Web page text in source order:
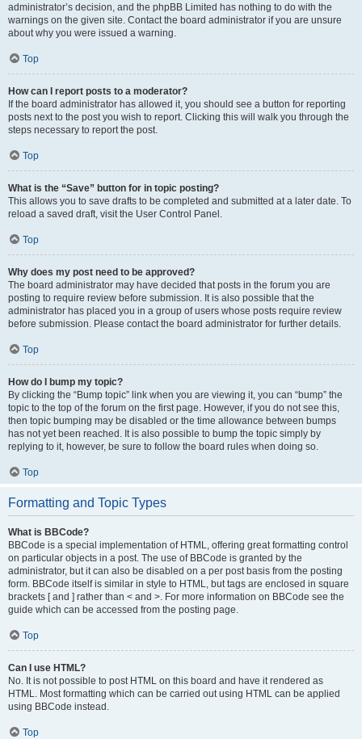
administrator’s decision, and the phpBB Limited has nothing to do with the
warnings on the given site. Contact the board administrator if you are unsure
about why you were issued a warning.
Top
How can I report posts to a moderator?
If the board administrator has allowed it, you should see a button for reporting
posts next to the post you wish to report. Clicking this will walk you through the
steps necessary to report the post.
Top
What is the “Save” button for in topic posting?
This allows you to save drafts to be completed and submitted at a later date. To
reload a saved draft, visit the User Control Panel.
Top
Why does my post need to be approved?
The board administrator may have decided that posts in the forum you are
posting to require review before submission. It is also possible that the
administrator has placed you in a group of users whose posts require review
before submission. Please contact the board administrator for further details.
Top
How do I bump my topic?
By clicking the “Bump topic” link when you are viewing it, you can “bump” the
topic to the top of the forum on the first page. However, if you do not see this,
then topic bumping may be disabled or the time allowance between bumps
has not yet been reached. It is also possible to bump the topic simply by
replying to it, however, be sure to follow the board rules when doing so.
Top
Formatting and Topic Types
What is BBCode?
BBCode is a special implementation of HTML, offering great formatting control
on particular objects in a post. The use of BBCode is granted by the
administrator, but it can also be disabled on a per post basis from the posting
form. BBCode itself is similar in style to HTML, but tags are enclosed in square
brackets [ and ] rather than < and >. For more information on BBCode see the
guide which can be accessed from the posting page.
Top
Can I use HTML?
No. It is not possible to post HTML on this board and have it rendered as
HTML. Most formatting which can be carried out using HTML can be applied
using BBCode instead.
Top